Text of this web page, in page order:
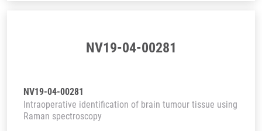
NV19-04-00281
NV19-04-00281
Intraoperative identification of brain tumour tissue using
Raman spectroscopy